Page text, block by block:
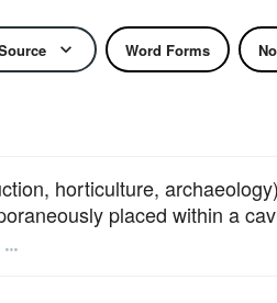
Word Forms
horticulture,
placed within a